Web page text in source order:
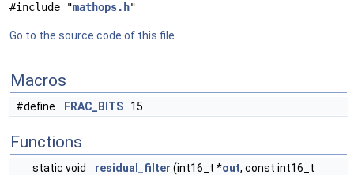
#include "mathops.h"
Go to the source code of this file.
Macros
#define FRAC_BITS 15
Functions
static void residual_filter (int16_t *out, const int16_t